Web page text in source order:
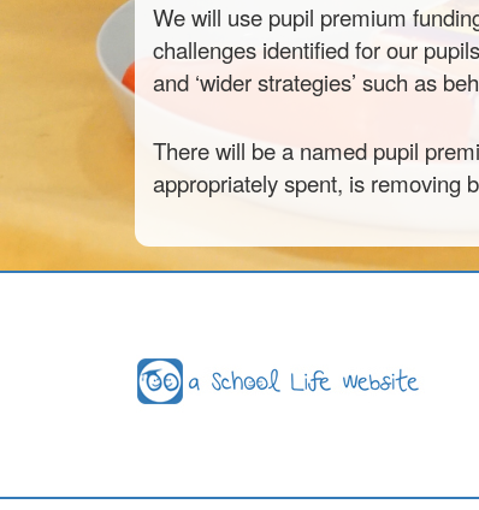
We will use pupil premium
challenges identified for our
and ‘wider strategies’ such as
There will be a named pupil
appropriately spent, is removing